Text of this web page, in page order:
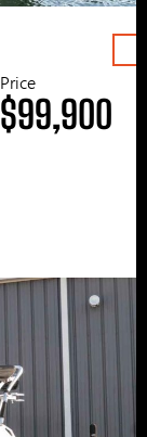
Price
$99,900